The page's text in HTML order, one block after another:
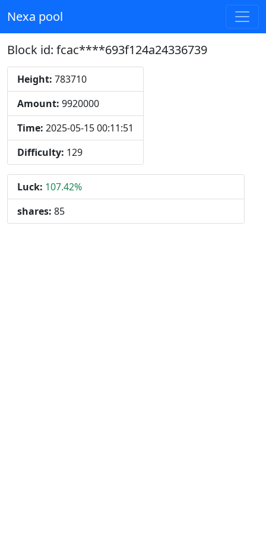
Nexa pool
Block id: fcac****693f124a24336739
Height: 783710
Amount: 9920000
Time: 2025-05-15 00:11:51
Difficulty: 129
Luck: 107.42%
shares: 85